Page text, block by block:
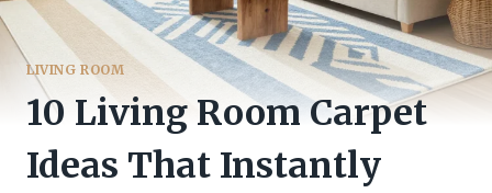
LIVING ROOM
10 Living Room Carpet
Ideas That Instantly